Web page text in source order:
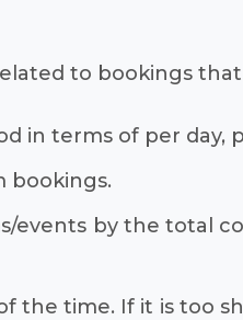
to bookings that
in terms of per day,
bookings.
events by the total
the time. If it is too